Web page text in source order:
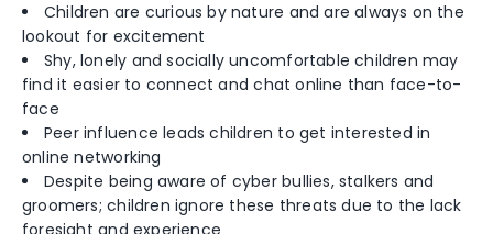
Children are curious by nature and are always on the
lookout for excitement
Shy, lonely and socially uncomfortable children may
find it easier to connect and chat online than face-to-
face
Peer influence leads children to get interested in
online networking
Despite being aware of cyber bullies, stalkers and
groomers; children ignore these threats due to the lack